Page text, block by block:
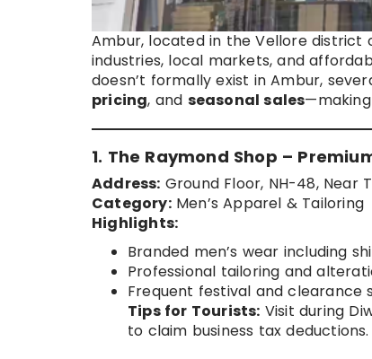
Ambur, located in the Vellore district
industries, local markets, and
doesn’t formally exist in Ambur,
pricing, and seasonal sales
1. The Raymond Shop –
Address: Ground Floor, NH-48, Near
Category:Men’s Apparel & Tailoring
Highlights:
Branded men’s wear including
Professional tailoring and
Frequent festival and clearance
Tips for Tourists: Visit during
to claim business tax deductions.